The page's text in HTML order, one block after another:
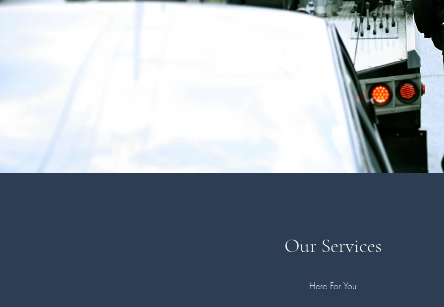
Our Services
Here For You